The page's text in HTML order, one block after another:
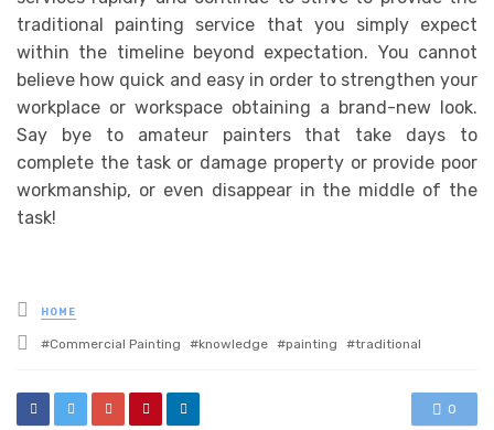
traditional painting service that you simply expect
within the timeline beyond expectation. You cannot
believe how quick and easy in order to strengthen your
workplace or workspace obtaining a brand-new look.
Say bye to amateur painters that take days to
complete the task or damage property or provide poor
workmanship, or even disappear in the middle of the
task!
Posted
in
HOME
Tagged
Commercial Painting knowledge painting traditional
0